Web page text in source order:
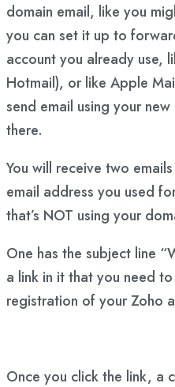
domain email, like you
you can set it up to
account you already use,
Hotmail), or like Apple
send email using your
there.
You will receive two
email address you used
that’s NOT using your
One has the subject line
a link in it that you need
registration of your Zoho
Once you click the link, a